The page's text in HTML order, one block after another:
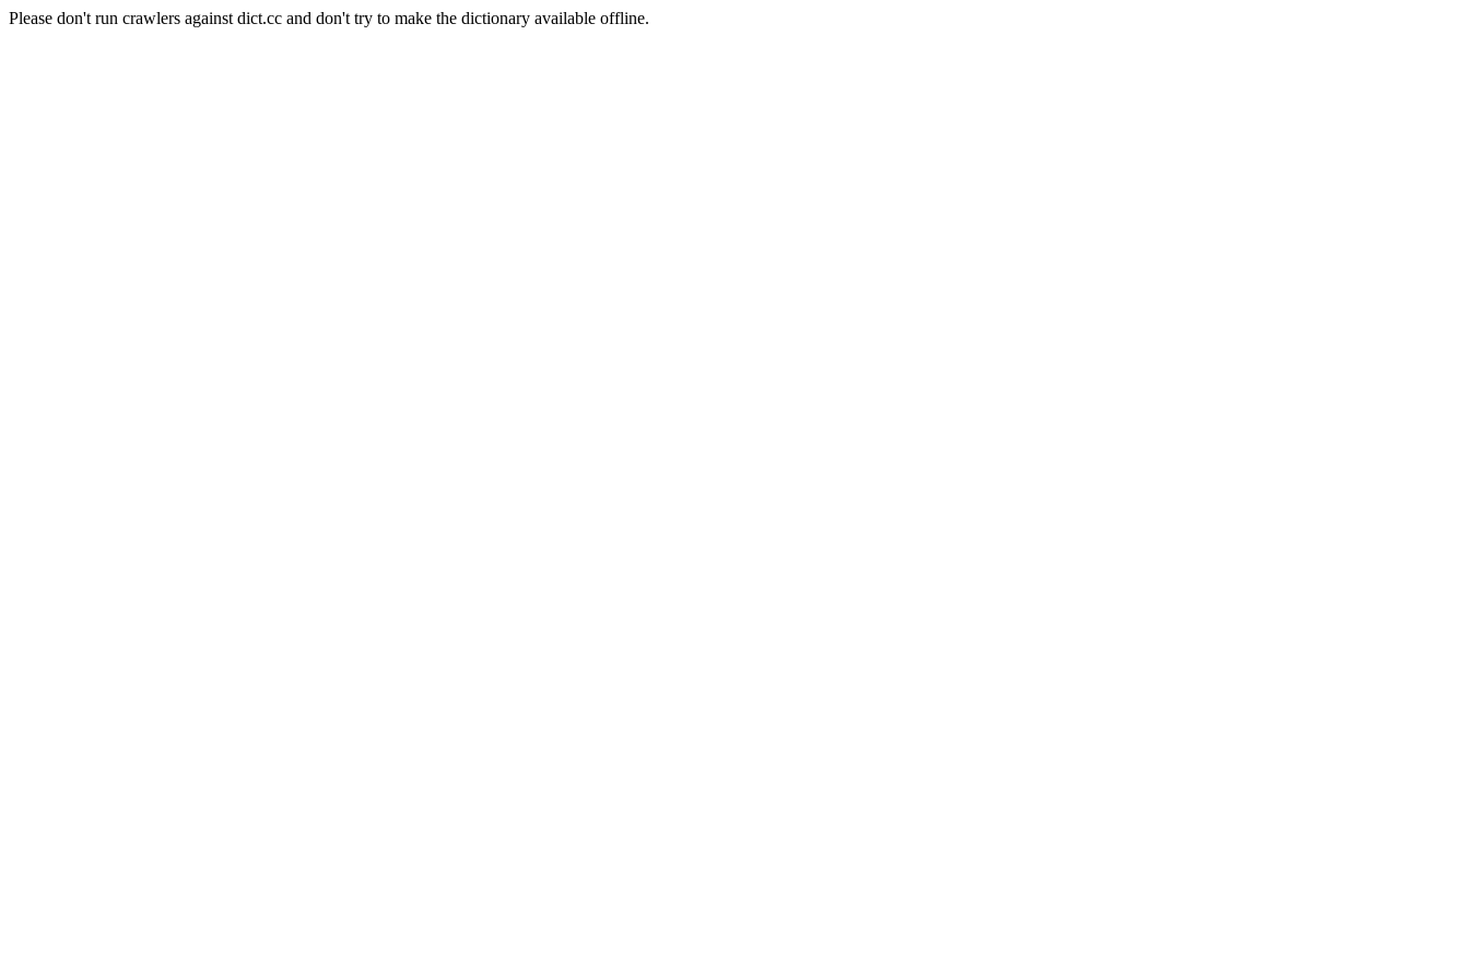
Please don't run crawlers against dict.cc and don't try to make the dictionary available offline.